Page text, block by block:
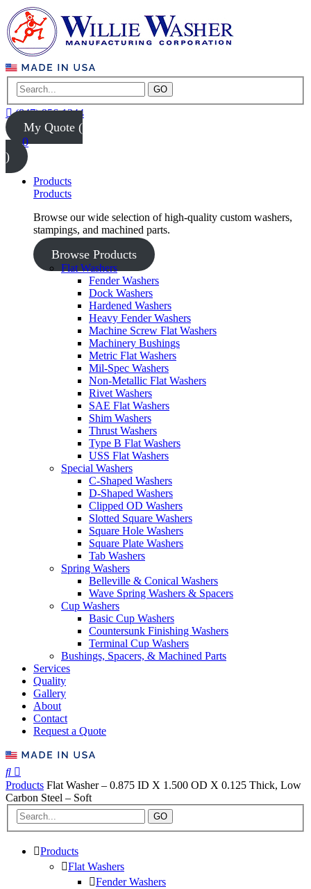
GO
(847) 956-1344
My Quote (
0
)
Products
Products
Browse our wide selection of high-quality custom washers,
stampings, and machined parts.
Browse Products
Flat Washers
Fender Washers
Dock Washers
Hardened Washers
Heavy Fender Washers
Machine Screw Flat Washers
Machinery Bushings
Metric Flat Washers
Mil-Spec Washers
Non-Metallic Flat Washers
Rivet Washers
SAE Flat Washers
Shim Washers
Thrust Washers
Type B Flat Washers
USS Flat Washers
Special Washers
C-Shaped Washers
D-Shaped Washers
Clipped OD Washers
Slotted Square Washers
Square Hole Washers
Square Plate Washers
Tab Washers
Spring Washers
Belleville & Conical Washers
Wave Spring Washers & Spacers
Cup Washers
Basic Cup Washers
Countersunk Finishing Washers
Terminal Cup Washers
Bushings, Spacers, & Machined Parts
Services
Quality
Gallery
About
Contact
Request a Quote
Products Flat Washer – 0.875 ID X 1.500 OD X 0.125 Thick, Low
Carbon Steel – Soft
GO
Products
Flat Washers
Fender Washers